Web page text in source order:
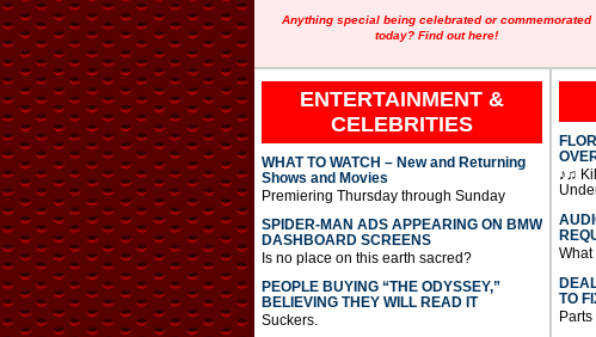
Anything special being celebrated or commemorated
today? Find out here!
ENTERTAINMENT &
CELEBRITIES
WHAT TO WATCH – New and Returning
Shows and Movies
Premiering Thursday through Sunday
SPIDER-MAN ADS APPEARING ON BMW
DASHBOARD SCREENS
Is no place on this earth sacred?
PEOPLE BUYING “THE ODYSSEY,”
BELIEVING THEY WILL READ IT
Suckers.
♪♫
What
TO